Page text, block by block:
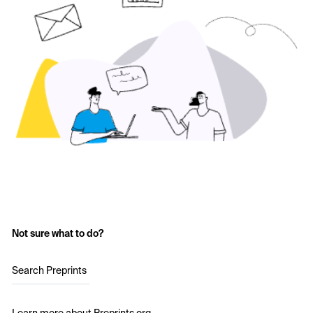
Not sure what to do?
Search Preprints